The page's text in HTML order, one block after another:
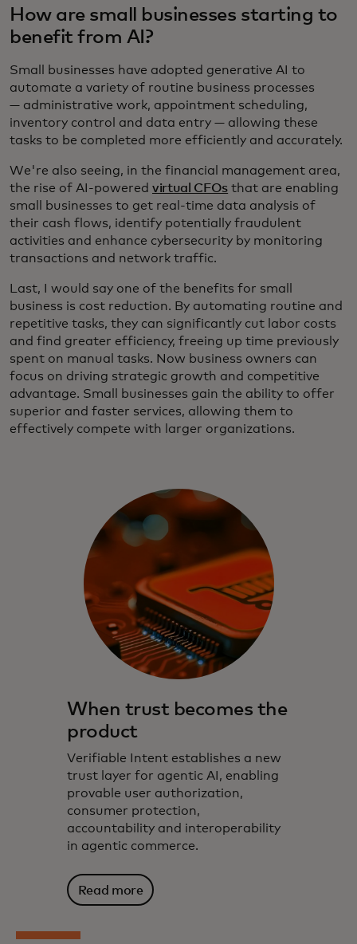
How are small businesses starting to
benefit from AI?
Small businesses have adopted generative AI to
automate a variety of routine business processes
— administrative work, appointment scheduling,
inventory control and data entry — allowing these
tasks to be completed more efficiently and accurately.
We're also seeing, in the financial management area,
the rise of AI-powered virtual CFOs that are enabling
small businesses to get real-time data analysis of
their cash flows, identify potentially fraudulent
activities and enhance cybersecurity by monitoring
transactions and network traffic.
Last, I would say one of the benefits for small
business is cost reduction. By automating routine and
repetitive tasks, they can significantly cut labor costs
and find greater efficiency, freeing up time previously
spent on manual tasks. Now business owners can
focus on driving strategic growth and competitive
advantage. Small businesses gain the ability to offer
superior and faster services, allowing them to
effectively compete with larger organizations.
When trust becomes the
product
Verifiable Intent establishes a new
trust layer for agentic AI, enabling
provable user authorization,
consumer protection,
accountability and interoperability
in agentic commerce.
Read more